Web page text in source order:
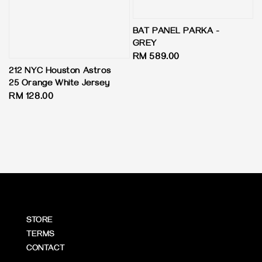
212 NYC Houston Astros
25 Orange White Jersey
Regular
RM 128.00
BAT PANEL PARKA -
GREY
Regular
RM 589.00
STORE
TERMS
CONTACT